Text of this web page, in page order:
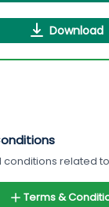
Download
related
Terms &